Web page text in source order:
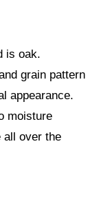
is oak.
grain pattern
appearance.
moisture
all over the